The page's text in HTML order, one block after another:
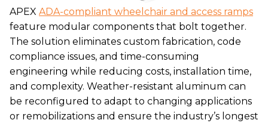
APEX ADA-compliant wheelchair and access ramps
feature modular components that bolt together.
The solution eliminates custom fabrication, code
compliance issues, and time-consuming
engineering while reducing costs, installation time,
and complexity. Weather-resistant aluminum can
be reconfigured to adapt to changing applications
or remobilizations and ensure the industry’s longest